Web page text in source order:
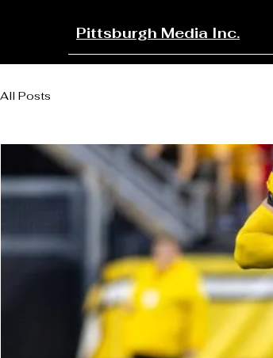
Pittsburgh Media Inc.
All Posts